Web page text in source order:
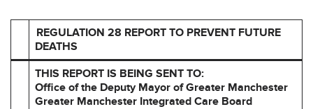
REGULATION 28 REPORT TO PREVENT FUTURE
DEATHS
THIS REPORT IS BEING SENT TO:
Office of the Deputy Mayor of Greater Manchester
Greater Manchester Integrated Care Board